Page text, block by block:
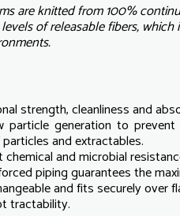
are knitted from 100%
of releasable fibers,
strength, cleanliness and
particle generation to
and extractables.
chemical and microbial
piping guarantees the
and fits securely over
tractability.